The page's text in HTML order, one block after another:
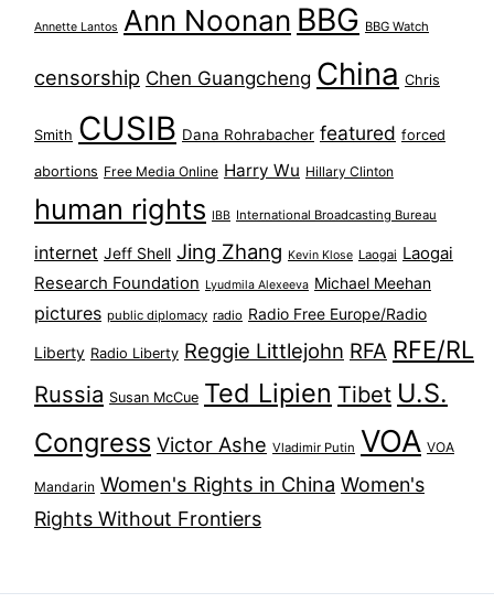
Annette Lantos Ann Noonan BBG BBG Watch
censorship Chen Guangcheng China Chris
Smith CUSIB Dana Rohrabacher featured forced
abortions Free Media Online Harry Wu Hillary Clinton
human rights IBB International Broadcasting Bureau
internet Jeff Shell Jing Zhang Kevin Klose Laogai Laogai
Research Foundation Lyudmila Alexeeva Michael Meehan
pictures public diplomacy radio Radio Free Europe/Radio
Liberty Radio Liberty Reggie Littlejohn RFA RFE/RL
Russia Susan McCue Ted Lipien Tibet U.S.
Congress Victor Ashe Vladimir Putin VOA VOA
Mandarin Women's Rights in China Women's
Rights Without Frontiers